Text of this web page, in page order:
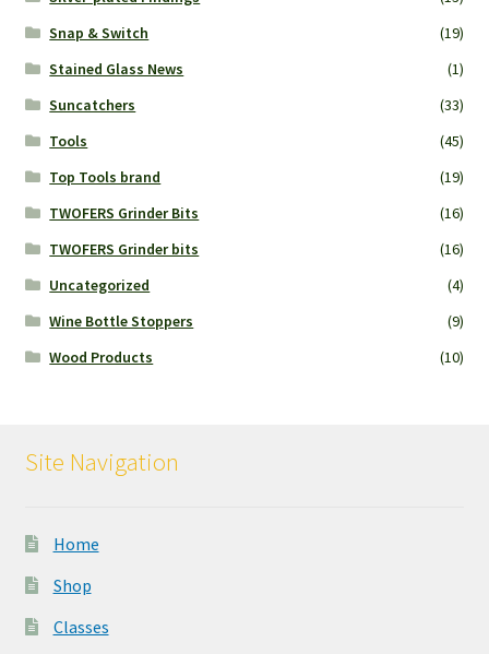
Snap & Switch
(19)
Stained Glass News
(1)
Suncatchers
(33)
Tools
(45)
Top Tools brand
(19)
TWOFERS Grinder Bits
(16)
TWOFERS Grinder bits
(16)
Uncategorized
(4)
Wine Bottle Stoppers
(9)
Wood Products
(10)
Site Navigation
Home
Shop
Classes